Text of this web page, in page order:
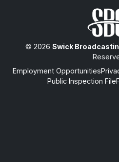
© 2026 Swick
Employment Opportunities
Public Inspection File